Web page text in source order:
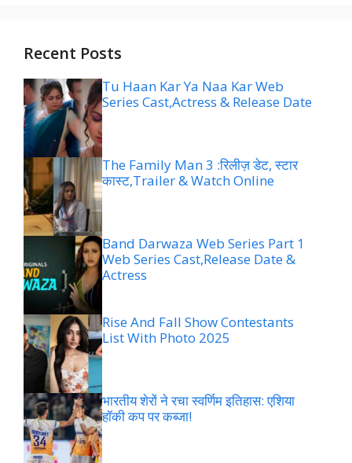
Recent Posts
Tu Haan Kar Ya Naa Kar Web
Series Cast,Actress & Release Date
The Family Man 3 :रिलीज़ डेट, स्टार
कास्ट,Trailer & Watch Online
Band Darwaza Web Series Part 1
Web Series Cast,Release Date &
Actress
Rise And Fall Show Contestants
List With Photo 2025
भारतीय शेरों ने रचा स्वर्णिम इतिहास: एशिया
हॉकी कप पर कब्जा!